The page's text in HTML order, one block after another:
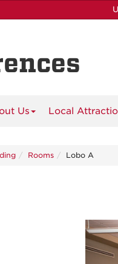
Us Local
Rooms Lobo A